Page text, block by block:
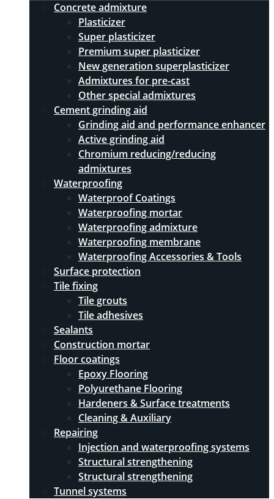
Concrete admixture
Plasticizer
Super plasticizer
Premium super plasticizer
New generation superplasticizer
Admixtures for pre-cast
Other special admixtures
Cement grinding aid
Grinding aid and performance enhancer
Active grinding aid
Chromium reducing/reducing
admixtures
Waterproofing
Waterproof Coatings
Waterproofing mortar
Waterproofing admixture
Waterproofing membrane
Waterproofing Accessories & Tools
Surface protection
Tile fixing
Tile grouts
Tile adhesives
Sealants
Construction mortar
Floor coatings
Epoxy Flooring
Polyurethane Flooring
Hardeners & Surface treatments
Cleaning & Auxiliary
Repairing
Injection and waterproofing systems
Structural strengthening
Structural strengthening
Tunnel systems